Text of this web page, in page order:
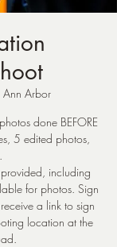
Ann Arbor
done BEFORE
5 edited photos,
including
for photos. Sign
a link to sign
location at the